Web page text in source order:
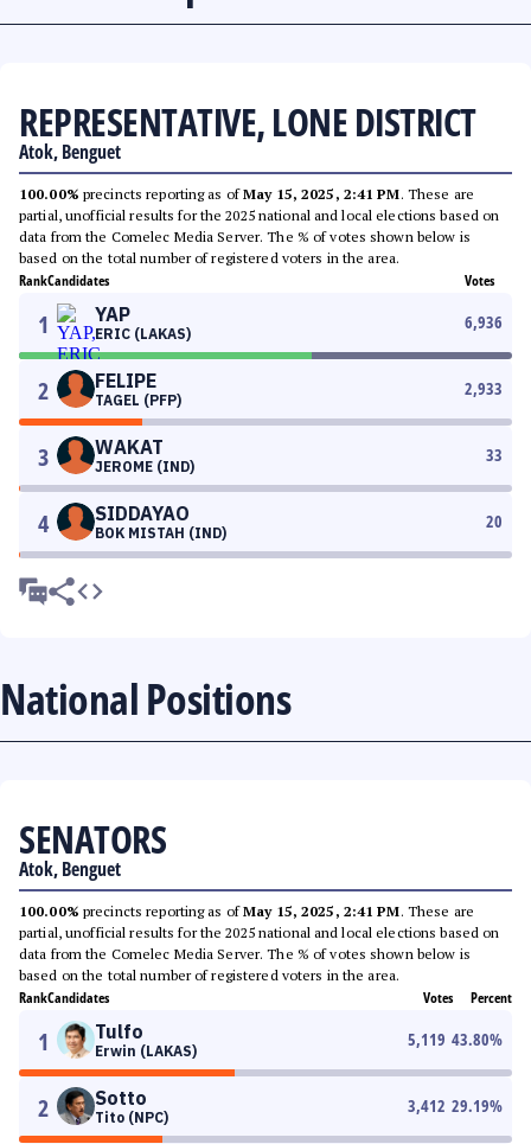
REPRESENTATIVE, LONE DISTRICT
Atok, Benguet
100.00% precincts reporting as ofMay 15, 2025, 2:41 PM. These are
partial, unofficial results for the 2025 national and local elections based on
data from the Comelec Media Server. The % of votes shown below is
based on the total number of registered voters in the area.
RankCandidates Votes
1 YAP
ERIC (LAKAS)
6,936
2 FELIPE
TAGEL (PFP)
2,933
3 WAKAT
JEROME (IND)
33
4 SIDDAYAO
BOK MISTAH (IND)
20
National Positions
SENATORS
Atok, Benguet
100.00% precincts reporting as ofMay 15, 2025, 2:41 PM. These are
partial, unofficial results for the 2025 national and local elections based on
data from the Comelec Media Server. The % of votes shown below is
based on the total number of registered voters in the area.
RankCandidates Votes Percent
1 Tulfo
Erwin (LAKAS)
5,119 43.80%
2 Sotto
Tito (NPC)
3,412 29.19%